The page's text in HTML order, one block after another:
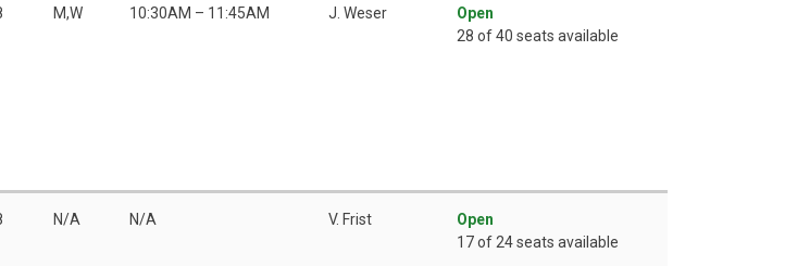
M,W 10:30AM – 11:45AM J. Weser
Open
28 of 40 seats available
N/A N/A V. Frist
Open
17 of 24 seats available